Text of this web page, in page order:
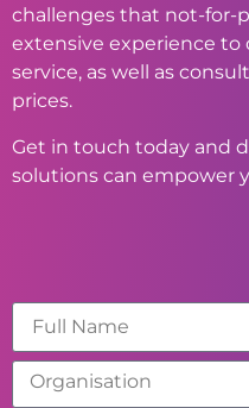
challenges that not-for-
extensive experience to
service, as well as
prices.
Get in touch today and
solutions can empower